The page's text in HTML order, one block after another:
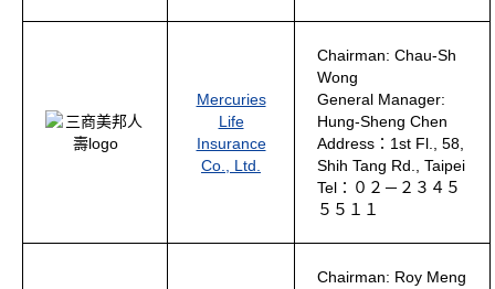
Mercuries
Life
Insurance
Co., Ltd.
Chairman: Chau-Sh
Wong
General Manager:
Hung-Sheng Chen
Address：1st Fl., 58,
Shih Tang Rd., Taipei
Tel：０２－２３４５
５５１１
Chairman: Roy Meng